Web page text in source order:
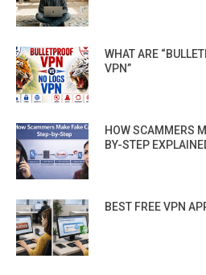
WHAT ARE
VPN”
HOW SCAMMERS
BY-STEP
BEST FREE VPN